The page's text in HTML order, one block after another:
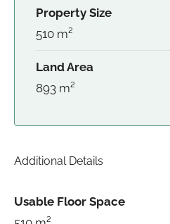
Property Size
510 m²
Land Area
893 m²
Additional Details
Usable Floor Space